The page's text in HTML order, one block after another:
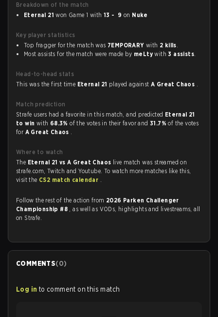
Breakdown of the match
Eternal 21 won Game 1 with 13 - 9 on Nuke
Key player statistics
Top fragger for the match was 7EMPORARY with 2 kills.
Most assists for the match were made by meLty with3 assists.
Head-to-head stats
This was the first time Eternal 21 played againstA Great Chaos .
Match prediction
Strafe users had a favorite in this match, and predicted Eternal 21
to win with 68.3%of the votes in their favor and31.7%of the votes
for A Great Chaos .
Where to watch
The Eternal 21 vs A Great Chaos live match was streamed on
strafe.com, Twitch and Youtube. To watch more matches like this,
visit the CS2 match calendar .
Follow the rest of the action from 2026 Parken Challenger
Championship #8 , as well as VODs, highlights and livestreams, all
on Strafe.
COMMENTS(0)
Log in to comment on this match